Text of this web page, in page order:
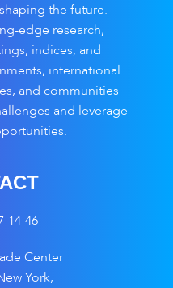
the future.
edge research,
indices, and
international
and communities
and leverage
14-46
Center
York,